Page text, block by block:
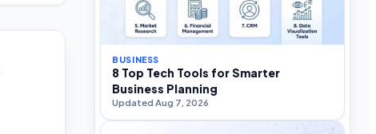
BUSINESS
8 Top Tech Tools for Smarter
Business Planning
Updated Aug 7, 2026